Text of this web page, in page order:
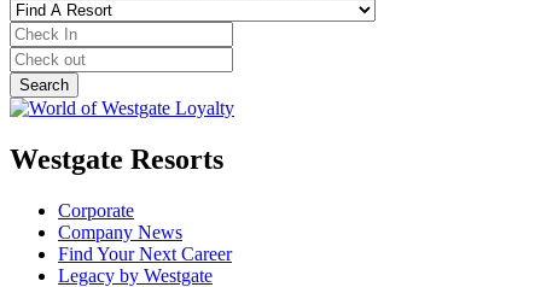
Westgate Resorts
Corporate
Company News
Find Your Next Career
Legacy by Westgate